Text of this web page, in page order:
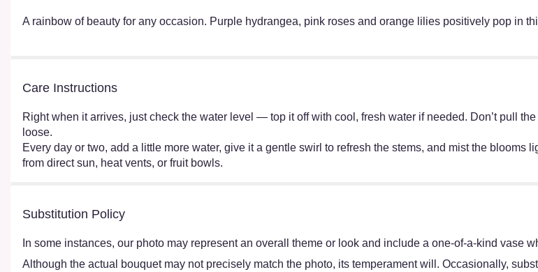
A rainbow of beauty for any occasion. Purple hydrangea, pink roses and orange lilies positively pop in
Care Instructions
Right when it arrives, just check the water level — top it off with cool, fresh water if needed. Don’t pull
loose.
Every day or two, add a little more water, give it a gentle swirl to refresh the stems, and mist the blooms
from direct sun, heat vents, or fruit bowls.
Substitution Policy
In some instances, our photo may represent an overall theme or look and include a one-of-a-kind vase
Although the actual bouquet may not precisely match the photo, its temperament will. Occasionally,